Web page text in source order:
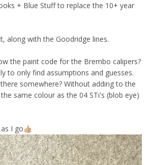
+ Blue Stuff to replace the 10+ year
along with the Goodridge lines.
the paint code for the Brembo calipers?
to only find assumptions and guesses.
somewhere? Without adding to the
same colour as the 04 STi's (blob eye)
I go👍🏼